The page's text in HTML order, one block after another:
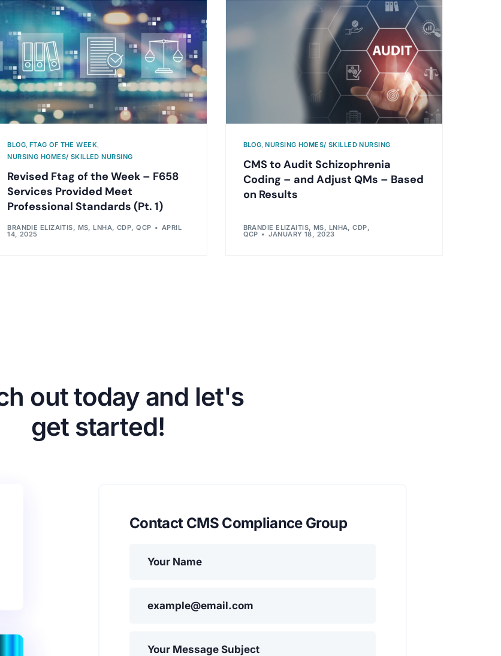
BLOG, FTAG OF THE WEEK,
NURSING HOMES/ SKILLED NURSING
Revised Ftag of the Week – F658
Services Provided Meet
Professional Standards (Pt. 1)
BRANDIE ELIZAITIS, MS, LNHA, CDP, QCP APRIL
14, 2025
BLOG,NURSING HOMES/ SKILLED NURSING
CMS to Audit Schizophrenia
Coding – and Adjust QMs – Based
on Results
BRANDIE ELIZAITIS, MS, LNHA, CDP,
QCP JANUARY 18, 2023
out today and let's
get started!
Contact CMS Compliance Group